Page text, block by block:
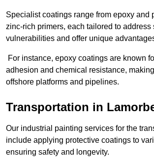
Specialist coatings range from epoxy and
zinc-rich primers, each tailored to address
vulnerabilities and offer unique
For instance, epoxy coatings are known
adhesion and chemical resistance,
offshore platforms and pipelines.
Transportation in
Our industrial painting services for the
include applying protective coatings to
ensuring safety and longevity.